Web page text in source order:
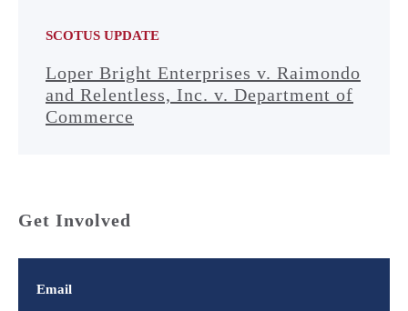
SCOTUS UPDATE
Loper Bright Enterprises v. Raimondo
and Relentless, Inc. v. Department of
Commerce
Get Involved
Email